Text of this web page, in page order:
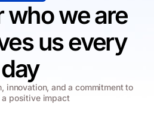
who we are
us every
day
innovation, and a commitment to
a positive impact